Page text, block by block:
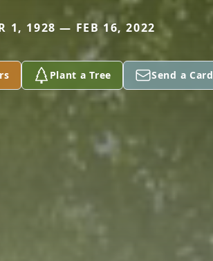
1, 1928 — FEB 16, 2022
Plant a Tree Send a Card